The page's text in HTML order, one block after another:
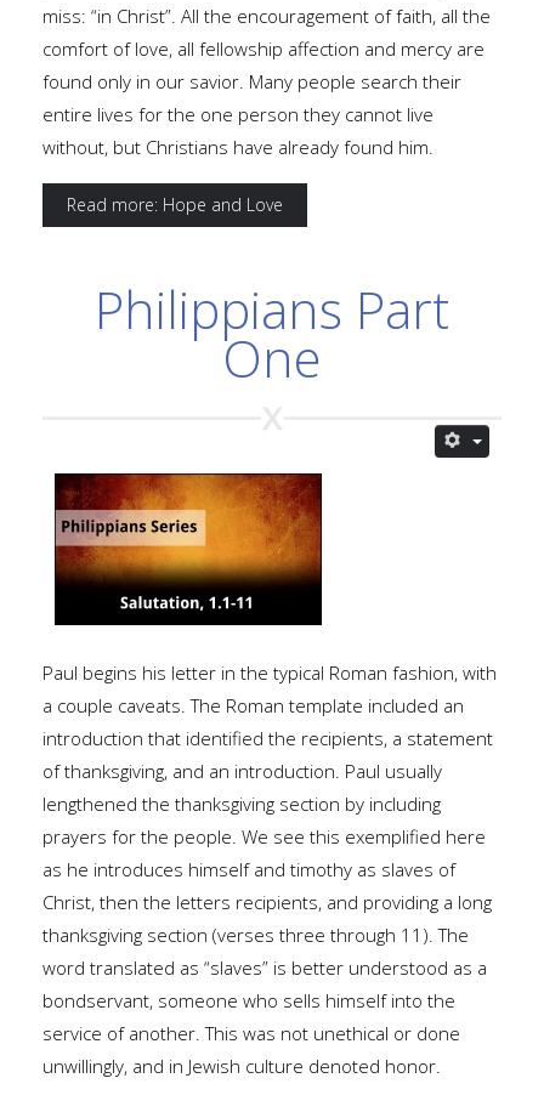
miss: “in Christ”. All the encouragement of faith, all the
comfort of love, all fellowship affection and mercy are
found only in our savior. Many people search their
entire lives for the one person they cannot live
without, but Christians have already found him.
Read more: Hope and Love
Philippians Part
One
Paul begins his letter in the typical Roman fashion, with
a couple caveats. The Roman template included an
introduction that identified the recipients, a statement
of thanksgiving, and an introduction. Paul usually
lengthened the thanksgiving section by including
prayers for the people. We see this exemplified here
as he introduces himself and timothy as slaves of
Christ, then the letters recipients, and providing a long
thanksgiving section (verses three through 11). The
word translated as “slaves” is better understood as a
bondservant, someone who sells himself into the
service of another. This was not unethical or done
unwillingly, and in Jewish culture denoted honor.